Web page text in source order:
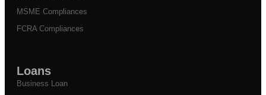
MSME Compliances
FCRA Compliances
Loans
Business Loan